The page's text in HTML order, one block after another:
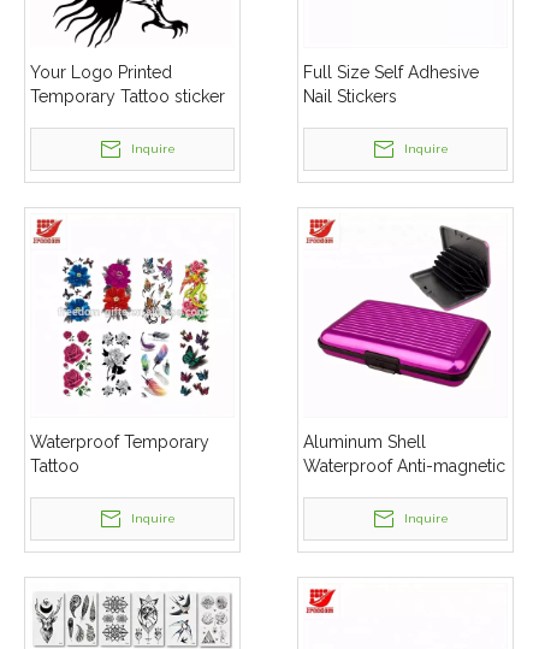
Your Logo Printed
Temporary Tattoo sticker
Inquire
Full Size Self Adhesive
Nail Stickers
Inquire
Waterproof Temporary
Tattoo
Inquire
Aluminum Shell
Waterproof Anti-magnetic
Card Wallet Holder
Inquire